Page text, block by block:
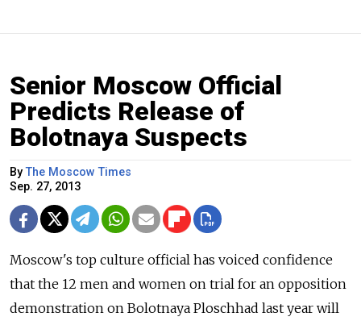
Senior Moscow Official
Predicts Release of
Bolotnaya Suspects
ByThe Moscow Times
Sep. 27, 2013
Moscow's top culture official has voiced confidence
that the 12 men and women on trial for an opposition
demonstration on Bolotnaya Ploschhad last year will